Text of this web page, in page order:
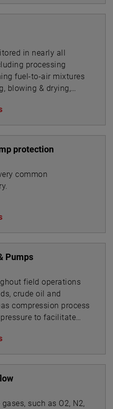
in nearly all
processing
fuel-to-air mixtures
blowing & drying,
protection
common
Pumps
field operations
crude oil and
compression process
to facilitate
such as O2, N2,